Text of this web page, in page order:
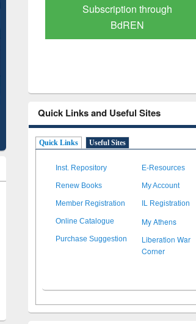
Verified Scholarly Content
Quick Links and Useful Sites
Quick Links Useful Sites
Inst. Repository E-Resources
Renew Books My Account
Member Registration IL Registration
Online Catalogue My Athens
Purchase Suggestion
Liberation War
Corner